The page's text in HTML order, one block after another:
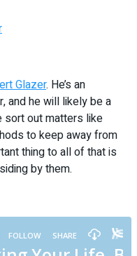
Glazer. He’s an
and he will likely be a
sort out matters like
to keep away from
thing to all of that is
by them.